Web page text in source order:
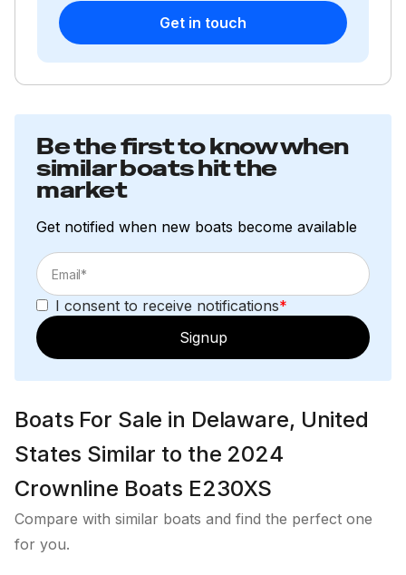
Get in touch
Be the first to know when
similar boats hit the
market
Get notified when new boats become available
I consent to receive notifications*
Signup
Boats For Sale in Delaware, United
States Similar to the 2024
Crownline Boats E230XS
Compare with similar boats and find the perfect one
for you.